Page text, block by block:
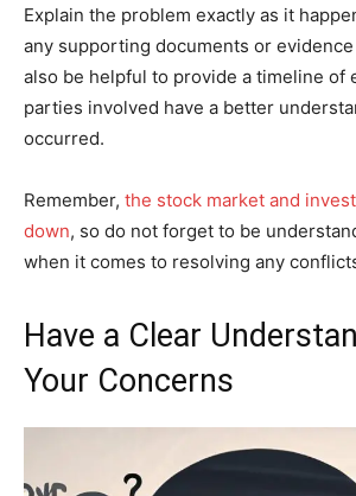
Explain the problem exactly as it
any supporting documents or
also be helpful to provide a timeline of
parties involved have a better
occurred.
Remember, the stock market and
down, so do not forget to be
when it comes to resolving any
Have a Clear
Your Concerns